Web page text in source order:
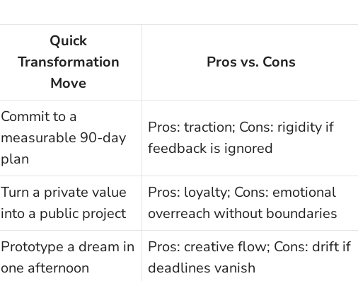
Quick
Transformation
Move
Pros vs. Cons
Commit to a
measurable 90-day
plan
Pros: traction; Cons: rigidity if
feedback is ignored
Turn a private value
into a public project
Pros: loyalty; Cons: emotional
overreach without boundaries
Prototype a dream in
one afternoon
Pros: creative flow; Cons: drift if
deadlines vanish